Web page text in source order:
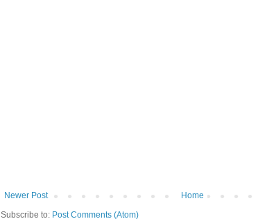
Newer Post
Home
Subscribe to: Post Comments (Atom)